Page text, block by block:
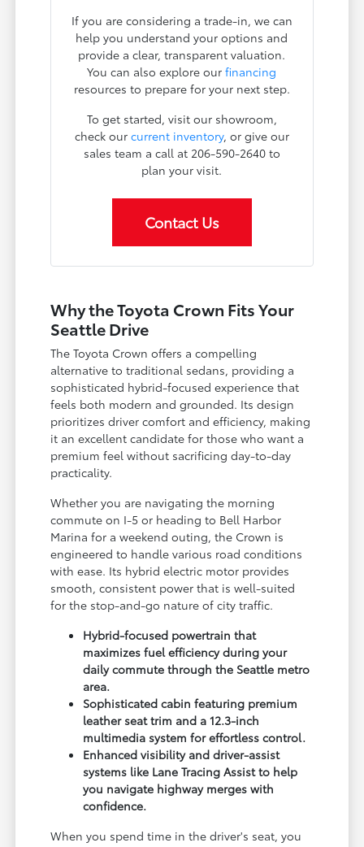
If you are considering a trade-in, we can
help you understand your options and
provide a clear, transparent valuation.
You can also explore ourfinancing
resources to prepare for your next step.
To get started, visit our showroom,
check our current inventory, or give our
sales team a call at 206-590-2640 to
plan your visit.
Contact Us
Why the Toyota Crown Fits Your
Seattle Drive
The Toyota Crown offers a compelling
alternative to traditional sedans, providing a
sophisticated hybrid-focused experience that
feels both modern and grounded. Its design
prioritizes driver comfort and efficiency, making
it an excellent candidate for those who want a
premium feel without sacrificing day-to-day
practicality.
Whether you are navigating the morning
commute on I-5 or heading to Bell Harbor
Marina for a weekend outing, the Crown is
engineered to handle various road conditions
with ease. Its hybrid electric motor provides
smooth, consistent power that is well-suited
for the stop-and-go nature of city traffic.
Hybrid-focused powertrain that
maximizes fuel efficiency during your
daily commute through the Seattle metro
area.
Sophisticated cabin featuring premium
leather seat trim and a 12.3-inch
multimedia system for effortless control.
Enhanced visibility and driver-assist
systems like Lane Tracing Assist to help
you navigate highway merges with
confidence.
When you spend time in the driver's seat, you